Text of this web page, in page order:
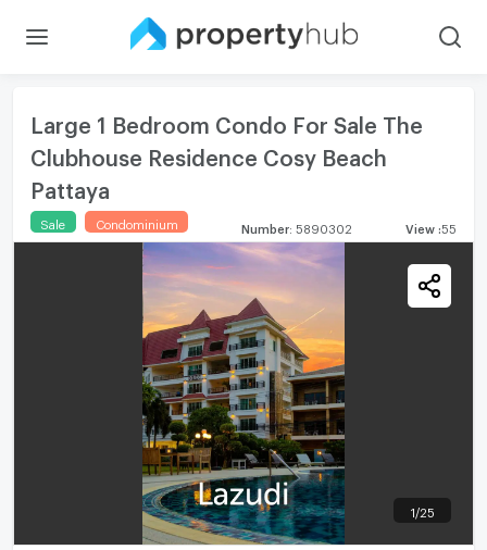
Large 1 Bedroom Condo For Sale The
Clubhouse Residence Cosy Beach
Pattaya
Sale Condominium Number 5890302 View 55
1 /25